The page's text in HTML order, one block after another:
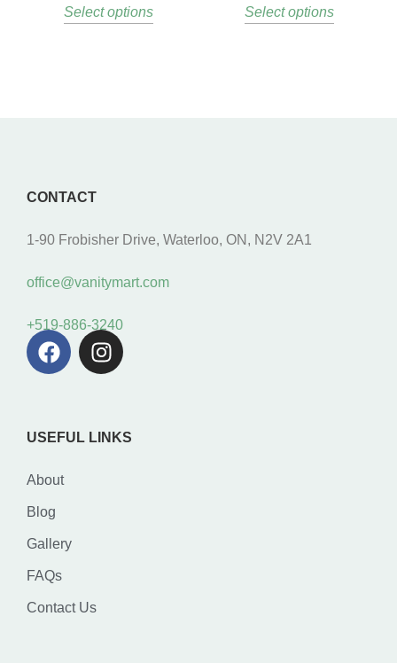
Select options Select options
CONTACT
1-90 Frobisher Drive, Waterloo, ON, N2V 2A1
office@vanitymart.com
+519-886-3240
USEFUL LINKS
About
Blog
Gallery
FAQs
Contact Us